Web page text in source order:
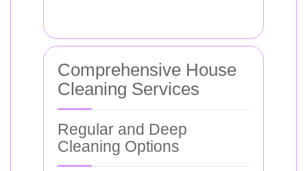
Comprehensive House
Cleaning Services
Regular and Deep
Cleaning Options